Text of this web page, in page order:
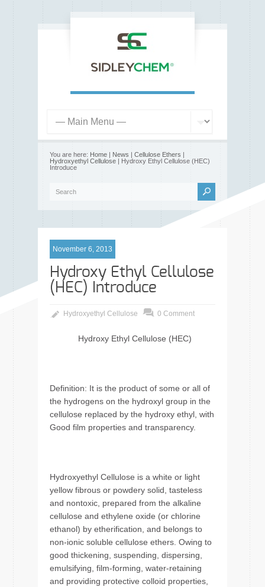
You are here: Home | News | Cellulose Ethers |
Hydroxyethyl Cellulose | Hydroxy Ethyl Cellulose (HEC)
Introduce
November 6, 2013
Hydroxy Ethyl Cellulose
(HEC) Introduce
Hydroxyethyl Cellulose 0 Comment
Hydroxy Ethyl Cellulose (HEC)
Definition: It is the product of some or all of
the hydrogens on the hydroxyl group in the
cellulose replaced by the hydroxy ethyl, with
Good film properties and transparency.
Hydroxyethyl Cellulose is a white or light
yellow fibrous or powdery solid, tasteless
and nontoxic, prepared from the alkaline
cellulose and ethylene oxide (or chlorine
ethanol) by etherification, and belongs to
non-ionic soluble cellulose ethers. Owing to
good thickening, suspending, dispersing,
emulsifying, film-forming, water-retaining
and providing protective colloid properties,